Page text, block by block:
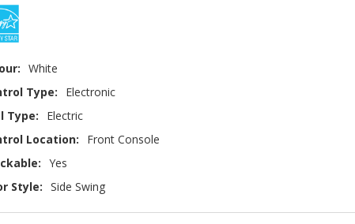
White
Type:
Electronic
Type:
Electric
Location:
Front Console
Yes
Style: Side Swing